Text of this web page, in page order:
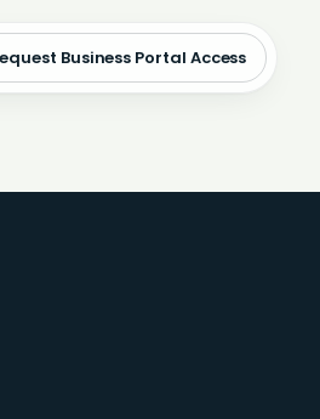
Business Portal Access